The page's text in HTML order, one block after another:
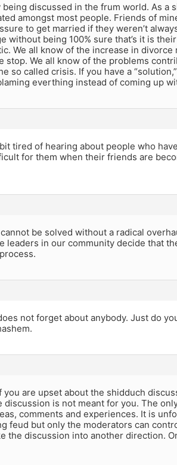
discussed in the frum world. As a
amongst most people. Friends of
to get married if they weren’t
without being 100% sure that’s it is
We all know of the increase in divorce
stop. We all know of the problems
so called crisis. If you have a
everthing instead of coming up
tired of hearing about people who
for them when their friends are
be solved without a radical
leaders in our community decide that
not forget about anybody. Just do
are upset about the shidduch
is not meant for you. The
comments and experiences. It is
feud but only the moderators can
the discussion into another direction.